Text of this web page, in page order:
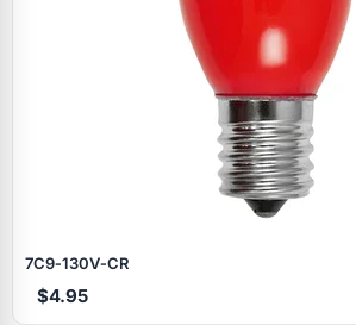
7C9‑130V‑CR
$4.95